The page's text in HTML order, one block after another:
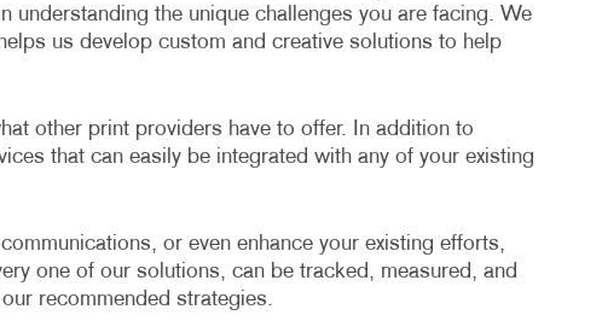
the unique challenges you are facing. We
us develop custom and creative solutions to help
other print providers have to offer. In addition to
that can easily be integrated with any of your existing
or even enhance your existing efforts,
one of our solutions, can be tracked, measured, and
recommended strategies.